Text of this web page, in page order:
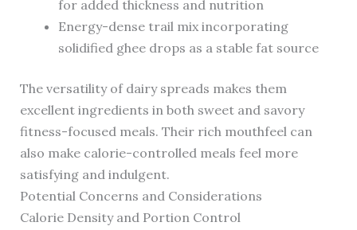
for added thickness and nutrition
Energy-dense trail mix incorporating
solidified ghee drops as a stable fat source
The versatility of dairy spreads makes them
excellent ingredients in both sweet and savory
fitness-focused meals. Their rich mouthfeel can
also make calorie-controlled meals feel more
satisfying and indulgent.
Potential Concerns and Considerations
Calorie Density and Portion Control